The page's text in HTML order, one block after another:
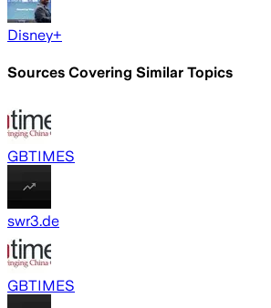
Disney+
Sources Covering Similar Topics
GBTIMES
swr3.de
GBTIMES